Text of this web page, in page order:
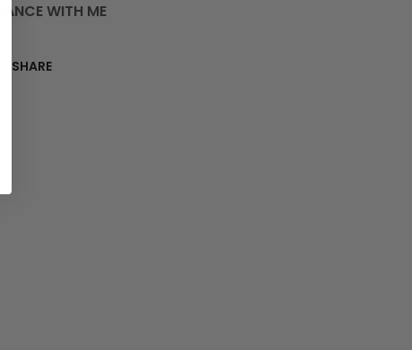
DANCE WITH ME
SHARE